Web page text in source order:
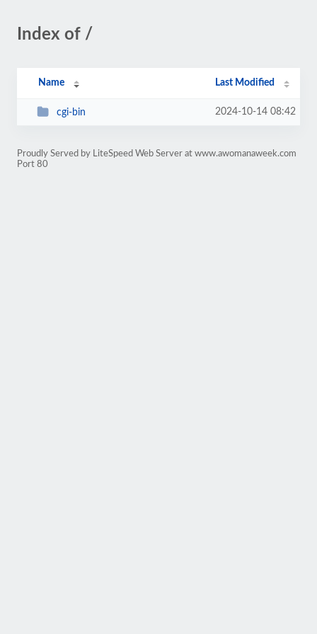
Index of /
Name Last Modified
cgi-bin 2024-10-14 08:42
Proudly Served by LiteSpeed Web Server at www.awomanaweek.com
Port 80